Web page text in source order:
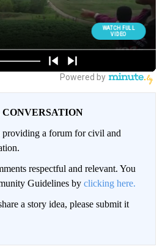
CONVERSATION
a forum for civil and
respectful and relevant. You
Guidelines by clicking here.
a story idea, please submit it